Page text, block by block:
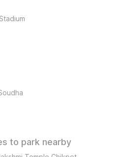
to park nearby